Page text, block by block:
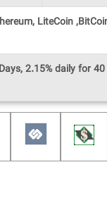
LiteCoin
2.15% daily for